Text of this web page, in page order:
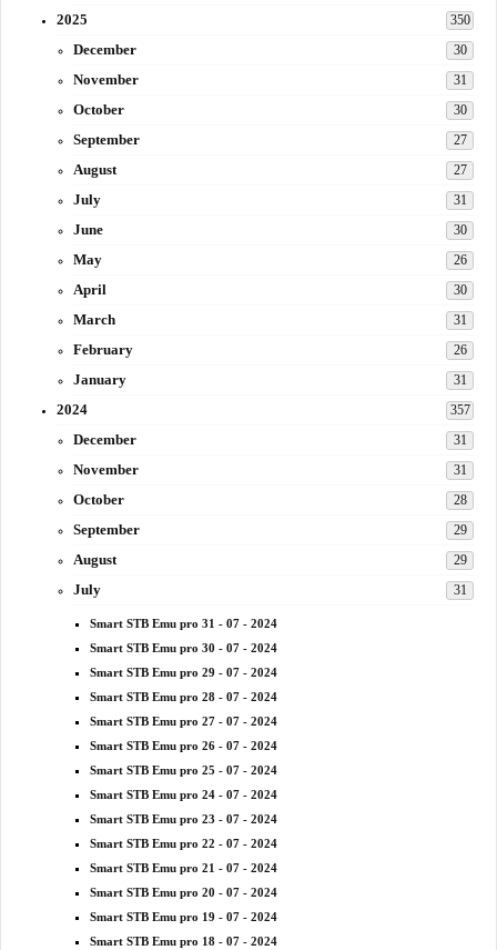
2025 350
December 30
November 31
October 30
September 27
August 27
July 31
June 30
May 26
April 30
March 31
February 26
January 31
2024 357
December 31
November 31
October 28
September 29
August 29
July 31
Smart STB Emu pro 31 - 07 - 2024
Smart STB Emu pro 30 - 07 - 2024
Smart STB Emu pro 29 - 07 - 2024
Smart STB Emu pro 28 - 07 - 2024
Smart STB Emu pro 27 - 07 - 2024
Smart STB Emu pro 26 - 07 - 2024
Smart STB Emu pro 25 - 07 - 2024
Smart STB Emu pro 24 - 07 - 2024
Smart STB Emu pro 23 - 07 - 2024
Smart STB Emu pro 22 - 07 - 2024
Smart STB Emu pro 21 - 07 - 2024
Smart STB Emu pro 20 - 07 - 2024
Smart STB Emu pro 19 - 07 - 2024
Smart STB Emu pro 18 - 07 - 2024